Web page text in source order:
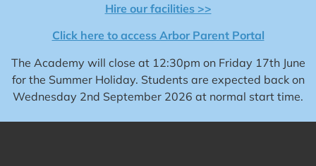
Hire our facilities >>
Click here to access Arbor Parent Portal
The Academy will close at 12:30pm on Friday 17th June
for the Summer Holiday. Students are expected back on
Wednesday 2nd September 2026 at normal start time.